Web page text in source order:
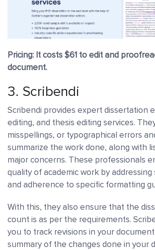
Pricing: It costs $61 to edit and
document.
3. Scribendi
Scribendi provides expert dissertation
editing, and thesis editing services.
misspellings, or typographical errors
summarize the work done, along with
major concerns. These professionals
quality of academic work by addressing
and adherence to specific formatting
With this, they also ensure that the
count is as per the requirements.
you to track revisions in your
summary of the changes done in your